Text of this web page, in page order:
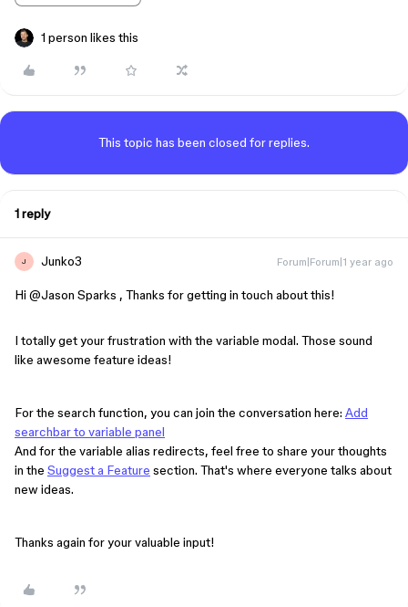
1 person likes this
This topic has been closed for replies.
1 reply
J Junko3 Forum|Forum|1 year ago
Hi ​ @Jason Sparks , Thanks for getting in touch about this!
I totally get your frustration with the variable modal. Those sound
like awesome feature ideas!
For the search function, you can join the conversation here: Add
searchbar to variable panel
And for the variable alias redirects, feel free to share your thoughts
in the Suggest a Feature section. That's where everyone talks about
new ideas.
Thanks again for your valuable input!